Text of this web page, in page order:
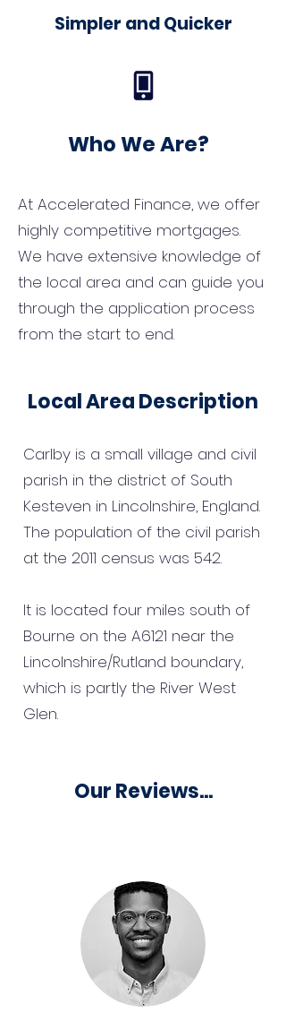
Simpler and Quicker
Who We Are?
At Accelerated Finance, we offer
highly competitive mortgages.
We have extensive knowledge of
the local area and can guide you
through the application process
from the start to end.
Local Area Description
Carlby is a small village and civil
parish in the district of South
Kesteven in Lincolnshire, England.
The population of the civil parish
at the 2011 census was 542.
It is located four miles south of
Bourne on the A6121 near the
Lincolnshire/Rutland boundary,
which is partly the River West
Glen.
Our Reviews...